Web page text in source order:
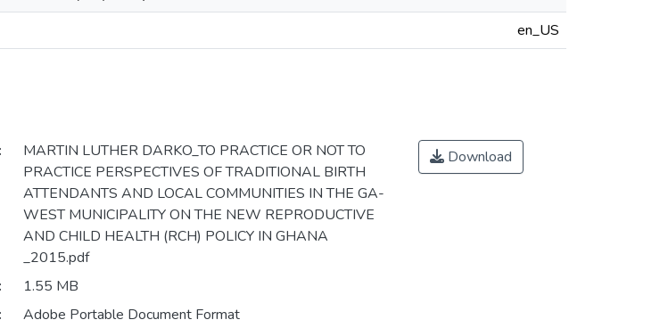
en_US
MARTIN LUTHER DARKO_TO PRACTICE OR NOT TO
PRACTICE PERSPECTIVES OF TRADITIONAL BIRTH
ATTENDANTS AND LOCAL COMMUNITIES IN THE GA-
WEST MUNICIPALITY ON THE NEW REPRODUCTIVE
AND CHILD HEALTH (RCH) POLICY IN GHANA
_2015.pdf
1.55 MB
Adobe Portable Document Format
Download